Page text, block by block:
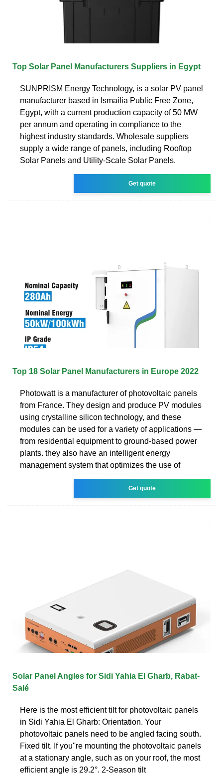
Top Solar Panel Manufacturers Suppliers in Egypt
SUNPRISM Energy Technology, is a solar PV panel
manufacturer based in Ismailia Public Free Zone,
Egypt, with a current production capacity of 50 MW
per annum and operating in compliance to the
highest industry standards. Wholesale suppliers
supply a wide range of panels, including Rooftop
Solar Panels and Utility-Scale Solar Panels.
Get quote
Top 18 Solar Panel Manufacturers in Europe 2022
Photowatt is a manufacturer of photovoltaic panels
from France. They design and produce PV modules
using crystalline silicon technology, and these
modules can be used for a variety of applications —
from residential equipment to ground-based power
plants. they also have an intelligent energy
management system that optimizes the use of
Get quote
Solar Panel Angles for Sidi Yahia El Gharb, Rabat-
Salé
Here is the most efficient tilt for photovoltaic panels
in Sidi Yahia El Gharb: Orientation. Your
photovoltaic panels need to be angled facing south.
Fixed tilt. If you''re mounting the photovoltaic panels
at a stationary angle, such as on your roof, the most
efficient angle is 29.2°. 2-Season tilt